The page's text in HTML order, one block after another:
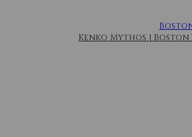
Kenko Mythos | Boston